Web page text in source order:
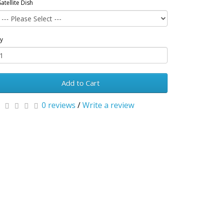
Dish
Add to Cart
0 reviews /Write a review